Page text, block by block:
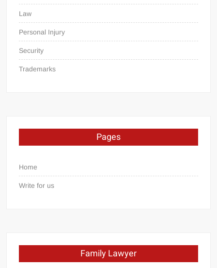
Law
Personal Injury
Security
Trademarks
Pages
Home
Write for us
Family Lawyer